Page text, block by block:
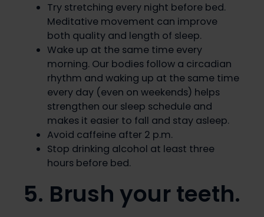
Try stretching every night before bed.
Meditative movement can improve
both quality and length of sleep.
Wake up at the same time every
morning. Our bodies follow a circadian
rhythm and waking up at the same time
every day (even on weekends) helps
strengthen our sleep schedule and
makes it easier to fall and stay asleep.
Avoid caffeine after 2 p.m.
Stop drinking alcohol at least three
hours before bed.
5. Brush your teeth.